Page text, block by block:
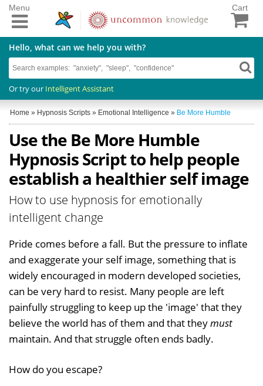
Cart
Hello, what can we help you with?
Or try our Intelligent Assistant
Menu
Home » Hypnosis Scripts » Emotional Intelligence » Be More Humble
Use the Be More Humble
Hypnosis Script to help people
establish a healthier self image
How to use hypnosis for emotionally
intelligent change
Pride comes before a fall. But the pressure to inflate
and exaggerate your self image, something that is
widely encouraged in modern developed societies,
can be very hard to resist. Many people are left
painfully struggling to keep up the 'image' that they
believe the world has of them and that theymust
maintain. And that struggle often ends badly.
How do you escape?